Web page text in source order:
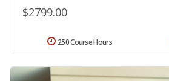
$2799.00
250 Course Hours